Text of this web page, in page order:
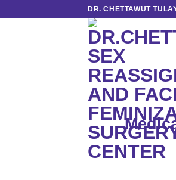
DR. CHETTAWUT